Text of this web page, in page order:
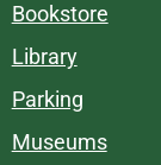
Bookstore
Library
Parking
Museums